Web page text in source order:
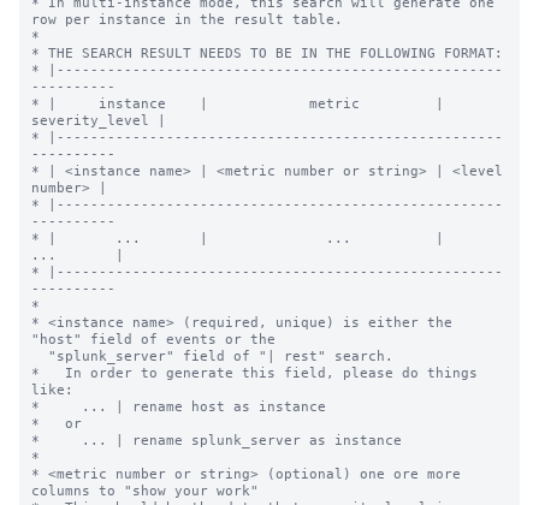
row per instance in the result table.
*
* THE SEARCH RESULT NEEDS TO BE IN THE FOLLOWING FORMAT:
* |-----------------------------------------------------
----------
* |     instance    |            metric         |
severity_level |
* |-----------------------------------------------------
----------
* | <instance name> | <metric number or string> | <level
number> |
* |-----------------------------------------------------
----------
* |       ...       |              ...          |
...       |
* |-----------------------------------------------------
----------
*
* <instance name> (required, unique) is either the
"host" field of events or the
*   In order to generate this field, please do things
like:
*     ... | rename host as instance
*   or
*     ... | rename splunk_server as instance
*
* <metric number or string> (optional) one ore more
columns to "show your work"